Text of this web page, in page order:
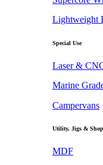
Lightweight
Special Use
Laser &
Marine
Campervans
Utility, Jigs & Shop
MDF